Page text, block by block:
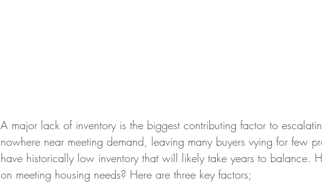
A major lack of inventory is the biggest contributing factor to
nowhere near meeting demand, leaving many buyers vying for few
have historically low inventory that will likely take years to balance.
on meeting housing needs? Here are three key factors;